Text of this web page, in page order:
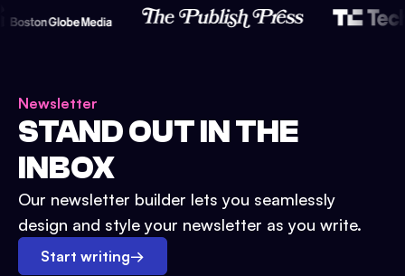
Newsletter
STAND OUT IN THE
INBOX
Our newsletter builder lets you seamlessly
design and style your newsletter as you write.
Start writing→